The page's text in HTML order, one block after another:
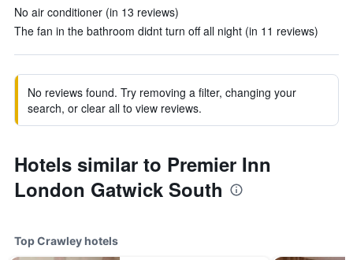
No air conditioner (in 13 reviews)
The fan in the bathroom didnt turn off all night (in 11 reviews)
No reviews found. Try removing a filter, changing your
search, or clear all to view reviews.
Hotels similar to Premier Inn
London Gatwick South
Top Crawley hotels